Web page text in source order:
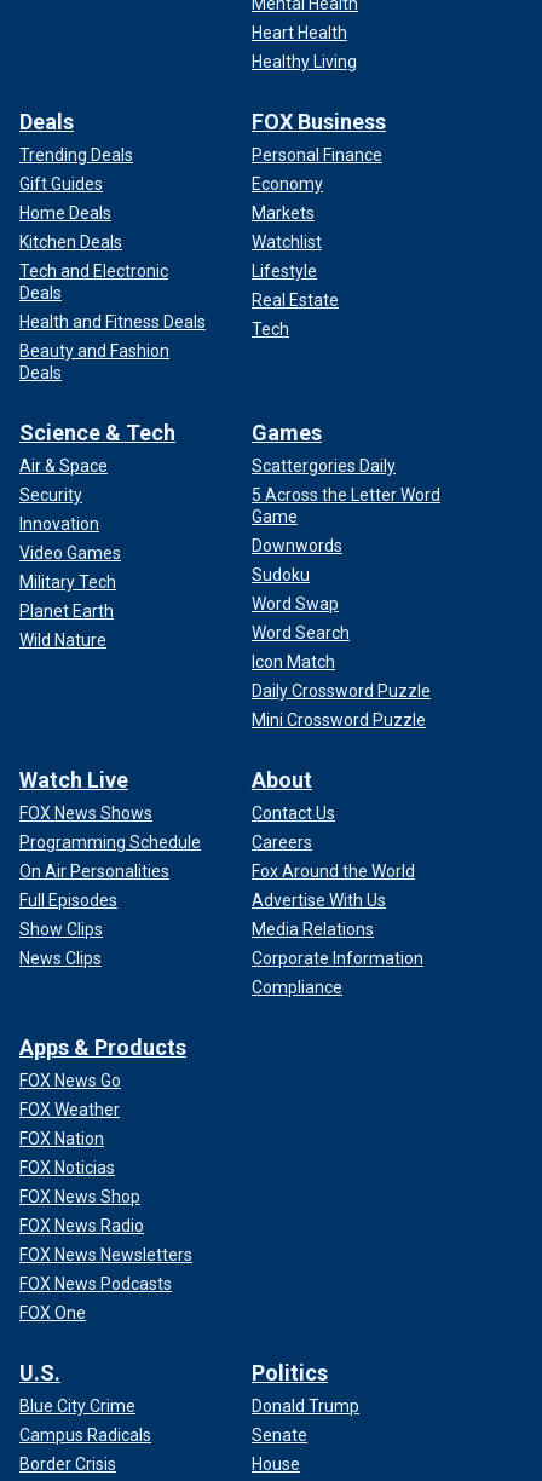
Heart Health
Healthy Living
Deals
Trending Deals
Gift Guides
Home Deals
Kitchen Deals
Tech and Electronic
Deals
Health and Fitness Deals
Beauty and Fashion
Deals
FOX Business
Personal Finance
Economy
Markets
Watchlist
Lifestyle
Real Estate
Tech
Science & Tech
Air & Space
Security
Innovation
Video Games
Military Tech
Planet Earth
Wild Nature
Games
Scattergories Daily
5 Across the Letter Word
Game
Downwords
Sudoku
Word Swap
Word Search
Icon Match
Daily Crossword Puzzle
Mini Crossword Puzzle
Watch Live
FOX News Shows
Programming Schedule
On Air Personalities
Full Episodes
Show Clips
News Clips
About
Contact Us
Careers
Fox Around the World
Advertise With Us
Media Relations
Corporate Information
Compliance
Apps & Products
FOX News Go
FOX Weather
FOX Nation
FOX Noticias
FOX News Shop
FOX News Radio
FOX News Newsletters
FOX News Podcasts
FOX One
U.S.
Blue City Crime
Campus Radicals
Border Crisis
Politics
Donald Trump
Senate
House